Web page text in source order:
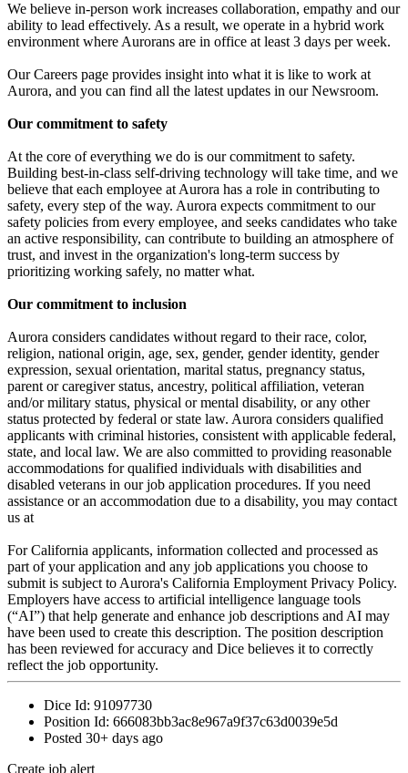
We believe in-person work increases collaboration, empathy and our
ability to lead effectively. As a result, we operate in a hybrid work
environment where Aurorans are in office at least 3 days per week.
Our Careers page provides insight into what it is like to work at
Aurora, and you can find all the latest updates in our Newsroom.
Our commitment to safety
At the core of everything we do is our commitment to safety.
Building best-in-class self-driving technology will take time, and we
believe that each employee at Aurora has a role in contributing to
safety, every step of the way. Aurora expects commitment to our
safety policies from every employee, and seeks candidates who take
an active responsibility, can contribute to building an atmosphere of
trust, and invest in the organization's long-term success by
prioritizing working safely, no matter what.
Our commitment to inclusion
Aurora considers candidates without regard to their race, color,
religion, national origin, age, sex, gender, gender identity, gender
expression, sexual orientation, marital status, pregnancy status,
parent or caregiver status, ancestry, political affiliation, veteran
and/or military status, physical or mental disability, or any other
status protected by federal or state law. Aurora considers qualified
applicants with criminal histories, consistent with applicable federal,
state, and local law. We are also committed to providing reasonable
accommodations for qualified individuals with disabilities and
disabled veterans in our job application procedures. If you need
assistance or an accommodation due to a disability, you may contact
us at
For California applicants, information collected and processed as
part of your application and any job applications you choose to
submit is subject to Aurora's California Employment Privacy Policy.
Employers have access to artificial intelligence language tools
(“AI”) that help generate and enhance job descriptions and AI may
have been used to create this description. The position description
has been reviewed for accuracy and Dice believes it to correctly
reflect the job opportunity.
Dice Id: 91097730
Position Id: 666083bb3ac8e967a9f37c63d0039e5d
Posted 30+ days ago
Create job alert